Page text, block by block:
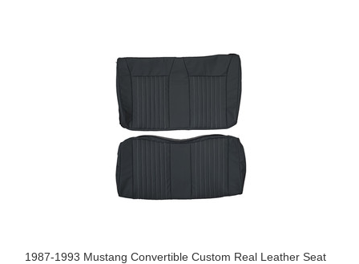
1987-1993 Mustang Convertible Custom Real Leather Seat